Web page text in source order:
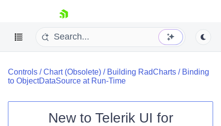
skip navigation
Controls /Chart (Obsolete) / Building RadCharts / Binding
to ObjectDataSource at Run-Time
New to Telerik UI for